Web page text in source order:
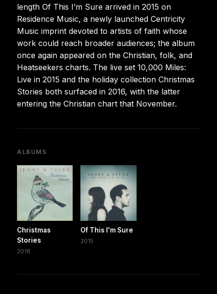
length Of This I’m Sure arrived in 2015 on
Residence Music, a newly launched Centricity
Music imprint devoted to artists of faith whose
work could reach broader audiences; the album
once again appeared on the Christian, folk, and
Heatseekers charts. The live set 10,000 Miles:
Live in 2015 and the holiday collection Christmas
Stories both surfaced in 2016, with the latter
entering the Christian chart that November.
ALBUMS
Christmas
Stories
2016
Of This I'm Sure
2015